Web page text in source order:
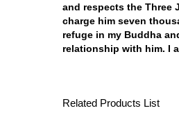
and respects the Three
charge him seven
refuge in my Buddha
relationship with him. I
Related Products List